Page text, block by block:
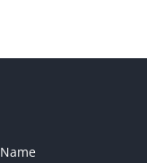
Name